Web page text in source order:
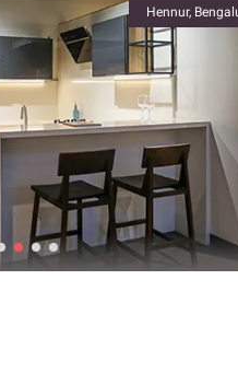
Hennur,